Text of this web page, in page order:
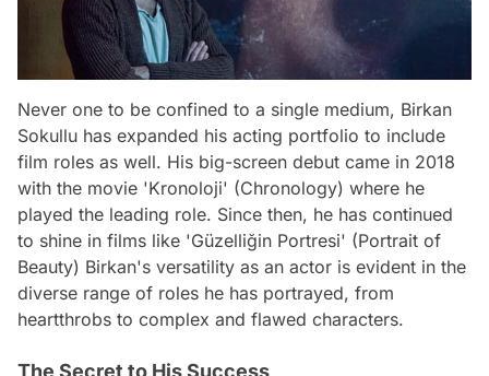
Never one to be confined to a single medium, Birkan
Sokullu has expanded his acting portfolio to include
film roles as well. His big-screen debut came in 2018
with the movie 'Kronoloji' (Chronology) where he
played the leading role. Since then, he has continued
to shine in films like 'Güzelliğin Portresi' (Portrait of
Beauty) Birkan's versatility as an actor is evident in the
diverse range of roles he has portrayed, from
heartthrobs to complex and flawed characters.
The Secret to His Success